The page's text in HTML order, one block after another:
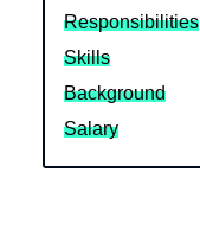
Responsibilities
Skills
Background
Salary